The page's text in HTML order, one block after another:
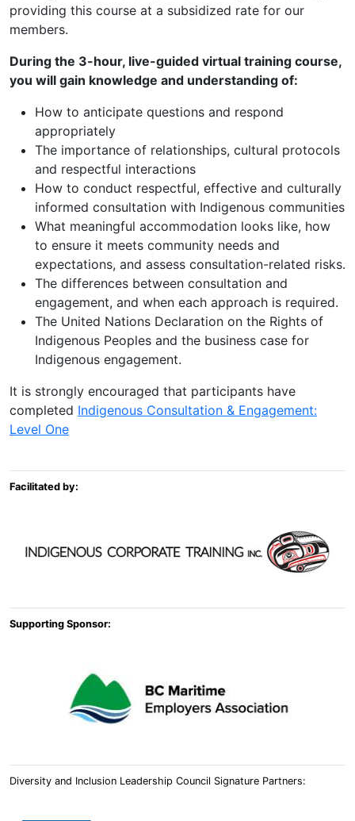
providing this course at a subsidized rate for our
members.
During the 3-hour, live-guided virtual training course,
you will gain knowledge and understanding of:
How to anticipate questions and respond
appropriately
The importance of relationships, cultural protocols
and respectful interactions
How to conduct respectful, effective and culturally
informed consultation with Indigenous communities
What meaningful accommodation looks like, how
to ensure it meets community needs and
expectations, and assess consultation-related risks.
The differences between consultation and
engagement, and when each approach is required.
The United Nations Declaration on the Rights of
Indigenous Peoples and the business case for
Indigenous engagement.
It is strongly encouraged that participants have
completed Indigenous Consultation & Engagement:
Level One
Facilitated by:
Supporting Sponsor:
Diversity and Inclusion Leadership Council Signature Partners: